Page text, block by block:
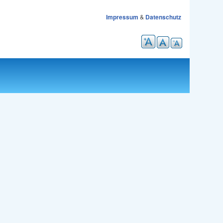
Impressum & Datenschutz